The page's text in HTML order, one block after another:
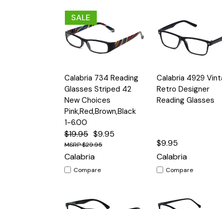
SALE
Quick
View
Options
Calabria 734 Reading
Glasses Striped 42
New Choices
Pink,Red,Brown,Black
1-6.00
$19.95 $9.95
$29.95
Calabria
Compare
Quick
View
Calabria 4929
Retro Designer
Reading Glasses
$9.95
Calabria
Compare